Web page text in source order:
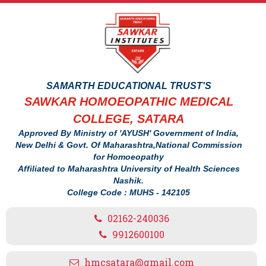
SAMARTH EDUCATIONAL TRUST'S
SAWKAR HOMOEOPATHIC MEDICAL
COLLEGE, SATARA
Approved By Ministry of 'AYUSH' Government of India,
New Delhi & Govt. Of Maharashtra,National Commission
for Homoeopathy
Affiliated to Maharashtra University of Health Sciences
Nashik.
College Code : MUHS - 142105
02162-240036
9912600100
hmcsatara@gmail.com